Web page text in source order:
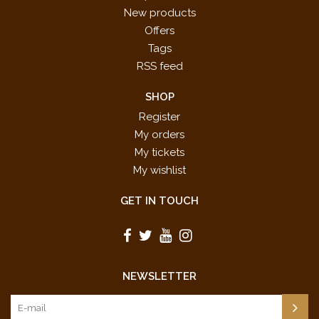
New products
Offers
Tags
RSS feed
SHOP
Register
My orders
My tickets
My wishlist
GET IN TOUCH
NEWSLETTER